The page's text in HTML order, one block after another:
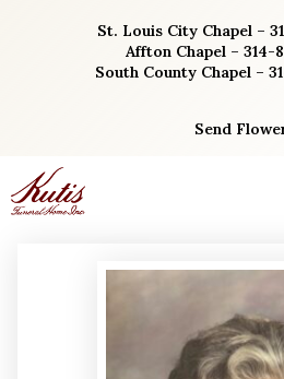
St. Louis City Chapel –
Affton Chapel – 314-
South County Chapel –
Send